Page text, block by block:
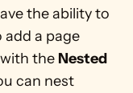
the ability to
a page
the Nested
can nest